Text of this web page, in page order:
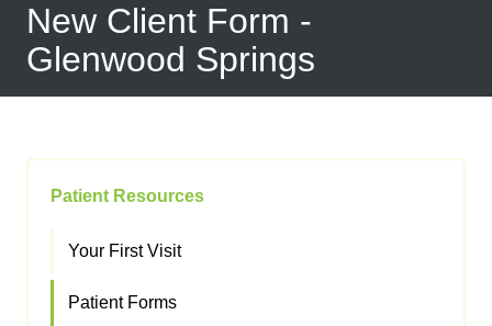
New Client Form -
Glenwood Springs
Patient Resources
Your First Visit
Patient Forms